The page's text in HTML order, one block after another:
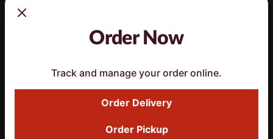
Click here ^ to download paper Application
Order Now
Track and manage your order online.
Order Delivery
Order Pickup